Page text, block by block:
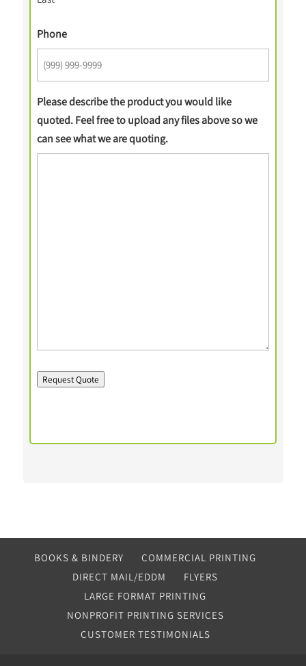
Phone
Please describe the product you would like
quoted. Feel free to upload any files above so we
can see what we are quoting.
Request Quote
BOOKS & BINDERY
COMMERCIAL PRINTING
DIRECT MAIL/EDDM
FLYERS
LARGE FORMAT PRINTING
NONPROFIT PRINTING SERVICES
CUSTOMER TESTIMONIALS